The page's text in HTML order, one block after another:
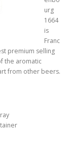
urg
1664
is
Franc
premium selling
the aromatic
from other beers.